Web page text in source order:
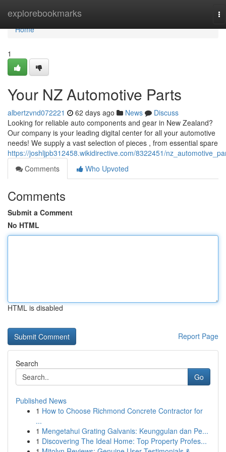
explorebookmarks
Home
Home
1
Your NZ Automotive Parts
albertzvnd072221 62 days ago News
Discuss
Looking for reliable auto components and gear in New Zealand?
Our company is your leading digital center for all your automotive
needs! We supply a vast selection of pieces , from essential spare
https://joshljpb312458.wikidirective.com/8322451/
Comments
Who Upvoted
Comments
Submit a Comment
No HTML
HTML is disabled
Report Page
Search
Go
Published News
1 How to Choose Richmond Concrete Contractor for
...
1 Mengetahui Grating Galvanis: Keunggulan dan Pe...
1 Discovering The Ideal Home: Top Property Profes...